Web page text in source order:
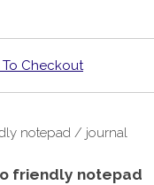
Checkout
friendly notepad